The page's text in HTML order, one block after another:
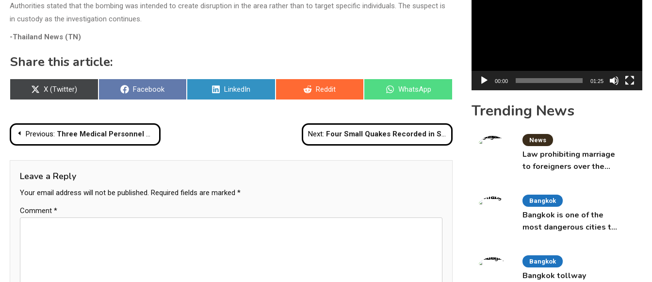
Authorities stated that the bombing was intended to create disruption in the area rather than to target specific individuals. The suspect is
in custody as the investigation continues.
-Thailand News (TN)
Share this article:
Share
X (Twitter)
Share
Facebook
Share
LinkedIn
Share
Reddit
Share
WhatsApp
Post
navigation
Previous: Three Medical Personnel Killed in Highway Collision with Parked Truck Next: Four Small Quakes Recorded in Surat Thani; No Damage Reported
Leave a Reply
Your email address will not be published. Required fields are marked *
Comment *
00:00 01:25
Trending News
News
Law prohibiting marriage
to foreigners over the
Bangkok
Bangkok is one of the
most dangerous cities to
Bangkok
Bangkok tollway